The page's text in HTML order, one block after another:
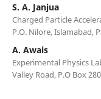
S. A. Janjua
Charged Particle
P.O. Nilore, Islamabad,
A. Awais
Experimental Physics
Valley Road, P.O Box